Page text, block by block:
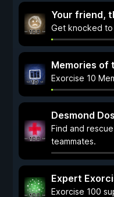
Your friend,
Get knocked to
Memories of
Exorcise 10
Desmond
Find and
teammates.
Expert
Exorcise 100